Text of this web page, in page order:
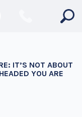
IT’S NOT ABOUT
YOU ARE